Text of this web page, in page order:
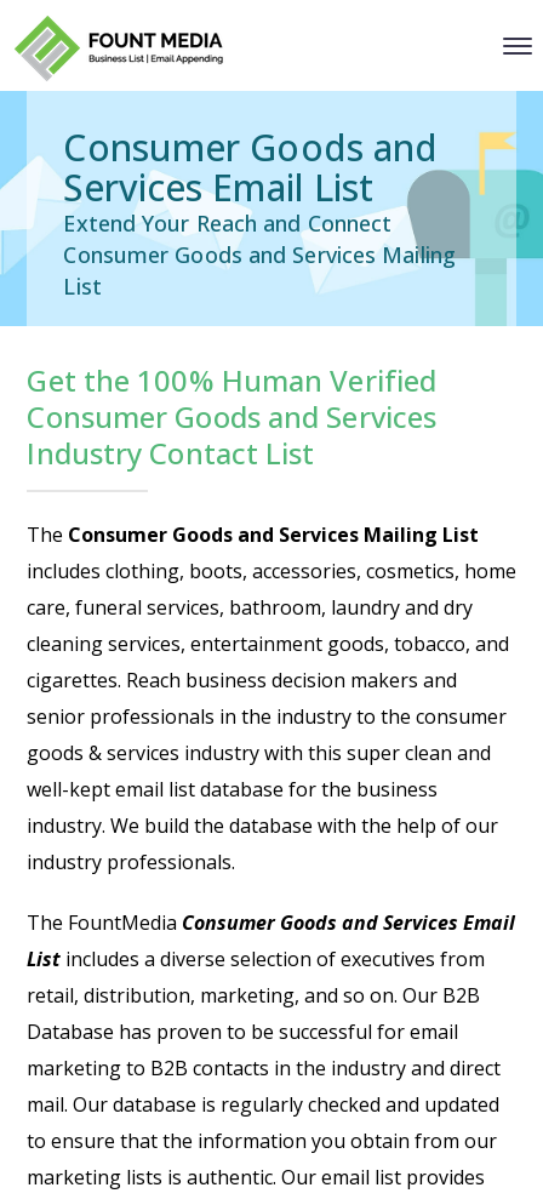
Consumer Goods and
Services Email List
Extend Your Reach and Connect
Consumer Goods and Services Mailing
List
Get the 100% Human Verified
Consumer Goods and Services
Industry Contact List
The Consumer Goods and Services Mailing List
includes clothing, boots, accessories, cosmetics, home
care, funeral services, bathroom, laundry and dry
cleaning services, entertainment goods, tobacco, and
cigarettes. Reach business decision makers and
senior professionals in the industry to the consumer
goods & services industry with this super clean and
well-kept email list database for the business
industry. We build the database with the help of our
industry professionals.
The FountMedia Consumer Goods and Services Email
List includes a diverse selection of executives from
retail, distribution, marketing, and so on. Our B2B
Database has proven to be successful for email
marketing to B2B contacts in the industry and direct
mail. Our database is regularly checked and updated
to ensure that the information you obtain from our
marketing lists is authentic. Our email list provides